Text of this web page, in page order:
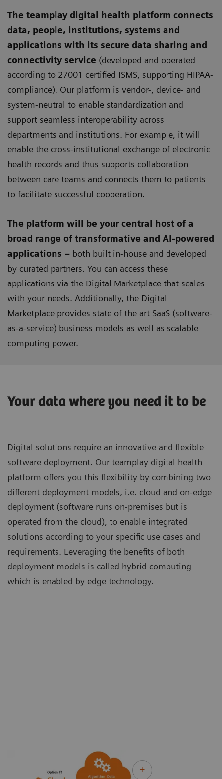
The teamplay digital health platform connects
data, people, institutions, systems and
applications with its secure data sharing and
connectivity service (developed and operated
according to 27001 certified ISMS, supporting HIPAA-
compliance). Our platform is vendor-, device- and
system-neutral to enable standardization and
support seamless interoperability across
departments and institutions. For example, it will
enable the cross-institutional exchange of electronic
health records and thus supports collaboration
between care teams and connects them to patients
to facilitate successful cooperation.
The platform will be your central host of a
broad range of transformative and AI-powered
applications – both built in-house and developed
by curated partners. You can access these
applications via the Digital Marketplace that scales
with your needs. Additionally, the Digital
Marketplace provides state of the art SaaS (software-
as-a-service) business models as well as scalable
computing power.
Your data where you need it to be
Digital solutions require an innovative and flexible
software deployment. Our teamplay digital health
platform offers you this flexibility by combining two
different deployment models, i.e. cloud and on-edge
deployment (software runs on-premises but is
operated from the cloud), to enable integrated
solutions according to your specific use cases and
requirements. Leveraging the benefits of both
deployment models is called hybrid computing
which is enabled by edge technology.